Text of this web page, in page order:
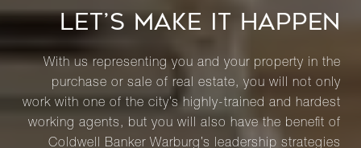
LET’S MAKE IT HAPPEN
With us representing you and your property in the
purchase or sale of real estate, you will not only
work with one of the city’s highly-trained and hardest
working agents, but you will also have the benefit of
Coldwell Banker Warburg’s leadership strategies